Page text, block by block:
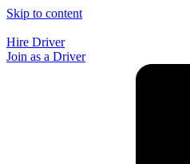
Skip to content
Hire Driver
Join as a Driver